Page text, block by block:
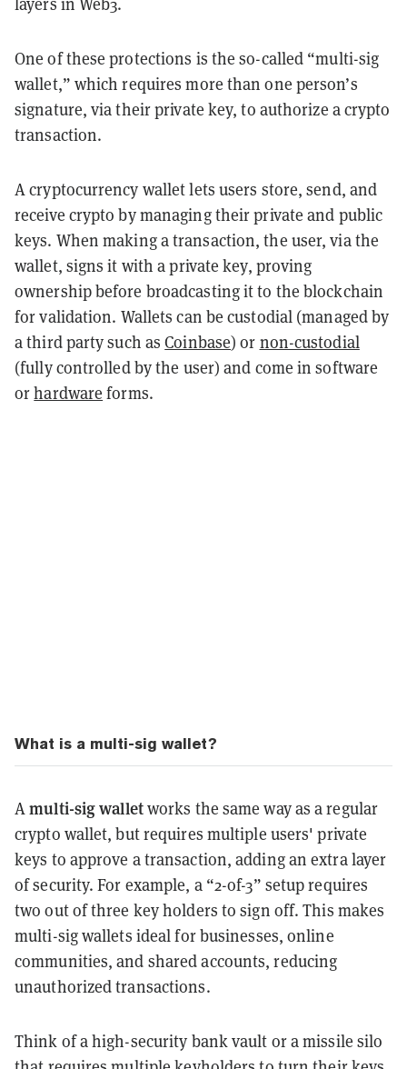
One of these protections is the so-called “multi-sig
wallet,” which requires more than one person’s
signature, via their private key, to authorize a crypto
transaction.
A cryptocurrency wallet lets users store, send, and
receive crypto by managing their private and public
keys. When making a transaction, the user, via the
wallet, signs it with a private key, proving
ownership before broadcasting it to the blockchain
for validation. Wallets can be custodial (managed by
a third party such asCoinbase) or non-custodial
(fully controlled by the user) and come in software
orhardware forms.
What is a multi-sig wallet?
Amulti-sig walletworks the same way as a regular
crypto wallet, but requires multiple users' private
keys to approve a transaction, adding an extra layer
of security. For example, a “2-of-3” setup requires
two out of three key holders to sign off. This makes
multi-sig wallets ideal for businesses, online
communities, and shared accounts, reducing
unauthorized transactions.
Think of a high-security bank vault or a missile silo